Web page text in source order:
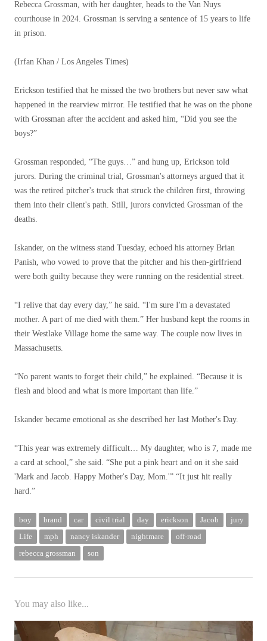
Rebecca Grossman, with her daughter, heads to the Van Nuys
courthouse in 2024. Grossman is serving a sentence of 15 years to life
in prison.
(Irfan Khan / Los Angeles Times)
Erickson testified that he missed the two brothers but never saw what
happened in the rearview mirror. He testified that he was on the phone
with Grossman after the accident and asked him, “Did you see the
boys?”
Grossman responded, “The guys…” and hung up, Erickson told
jurors. During the criminal trial, Grossman's attorneys argued that it
was the retired pitcher's truck that struck the children first, throwing
them into their client's path. Still, jurors convicted Grossman of the
deaths.
Iskander, on the witness stand Tuesday, echoed his attorney Brian
Panish, who vowed to prove that the pitcher and his then-girlfriend
were both guilty because they were running on the residential street.
“I relive that day every day,” he said. “I'm sure I'm a devastated
mother. A part of me died with them.” Her husband kept the rooms in
their Westlake Village home the same way. The couple now lives in
Massachusetts.
“No parent wants to forget their child,” he explained. “Because it is
flesh and blood and what is more important than life.”
Iskander became emotional as she described her last Mother's Day.
“This year was extremely difficult… My daughter, who is 7, made me
a card at school,” she said. “She put a pink heart and on it she said
'Mark and Jacob. Happy Mother's Day, Mom.'” “It just hit really
hard.”
boy brand car civil trial day erickson Jacob
jury
Life
mph nancy iskander nightmare
off-road
rebecca grossman
son
You may also like...